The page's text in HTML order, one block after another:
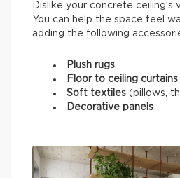
Dislike your concrete ceiling’s
You can help the space feel
adding the following
Plush rugs
Floor to ceiling curtains
Soft textiles (pillows,
Decorative panels